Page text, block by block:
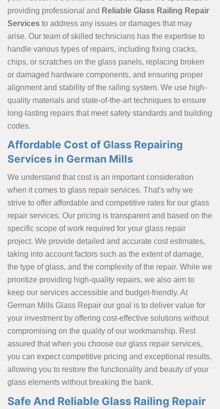
providing professional and Reliable Glass Railing Repair
Services to address any issues or damages that may
arise. Our team of skilled technicians has the expertise to
handle various types of repairs, including fixing cracks,
chips, or scratches on the glass panels, replacing broken
or damaged hardware components, and ensuring proper
alignment and stability of the railing system. We use high-
quality materials and state-of-the-art techniques to ensure
long-lasting repairs that meet safety standards and building
codes.
Affordable Cost of Glass Repairing
Services in German Mills
We understand that cost is an important consideration
when it comes to glass repair services. That's why we
strive to offer affordable and competitive rates for our glass
repair services. Our pricing is transparent and based on the
specific scope of work required for your glass repair
project. We provide detailed and accurate cost estimates,
taking into account factors such as the extent of damage,
the type of glass, and the complexity of the repair. While we
prioritize providing high-quality repairs, we also aim to
keep our services accessible and budget-friendly. At
German Mills Glass Repair our goal is to deliver value for
your investment by offering cost-effective solutions without
compromising on the quality of our workmanship. Rest
assured that when you choose our glass repair services,
you can expect competitive pricing and exceptional results,
allowing you to restore the functionality and beauty of your
glass elements without breaking the bank.
Safe And Reliable Glass Railing Repair